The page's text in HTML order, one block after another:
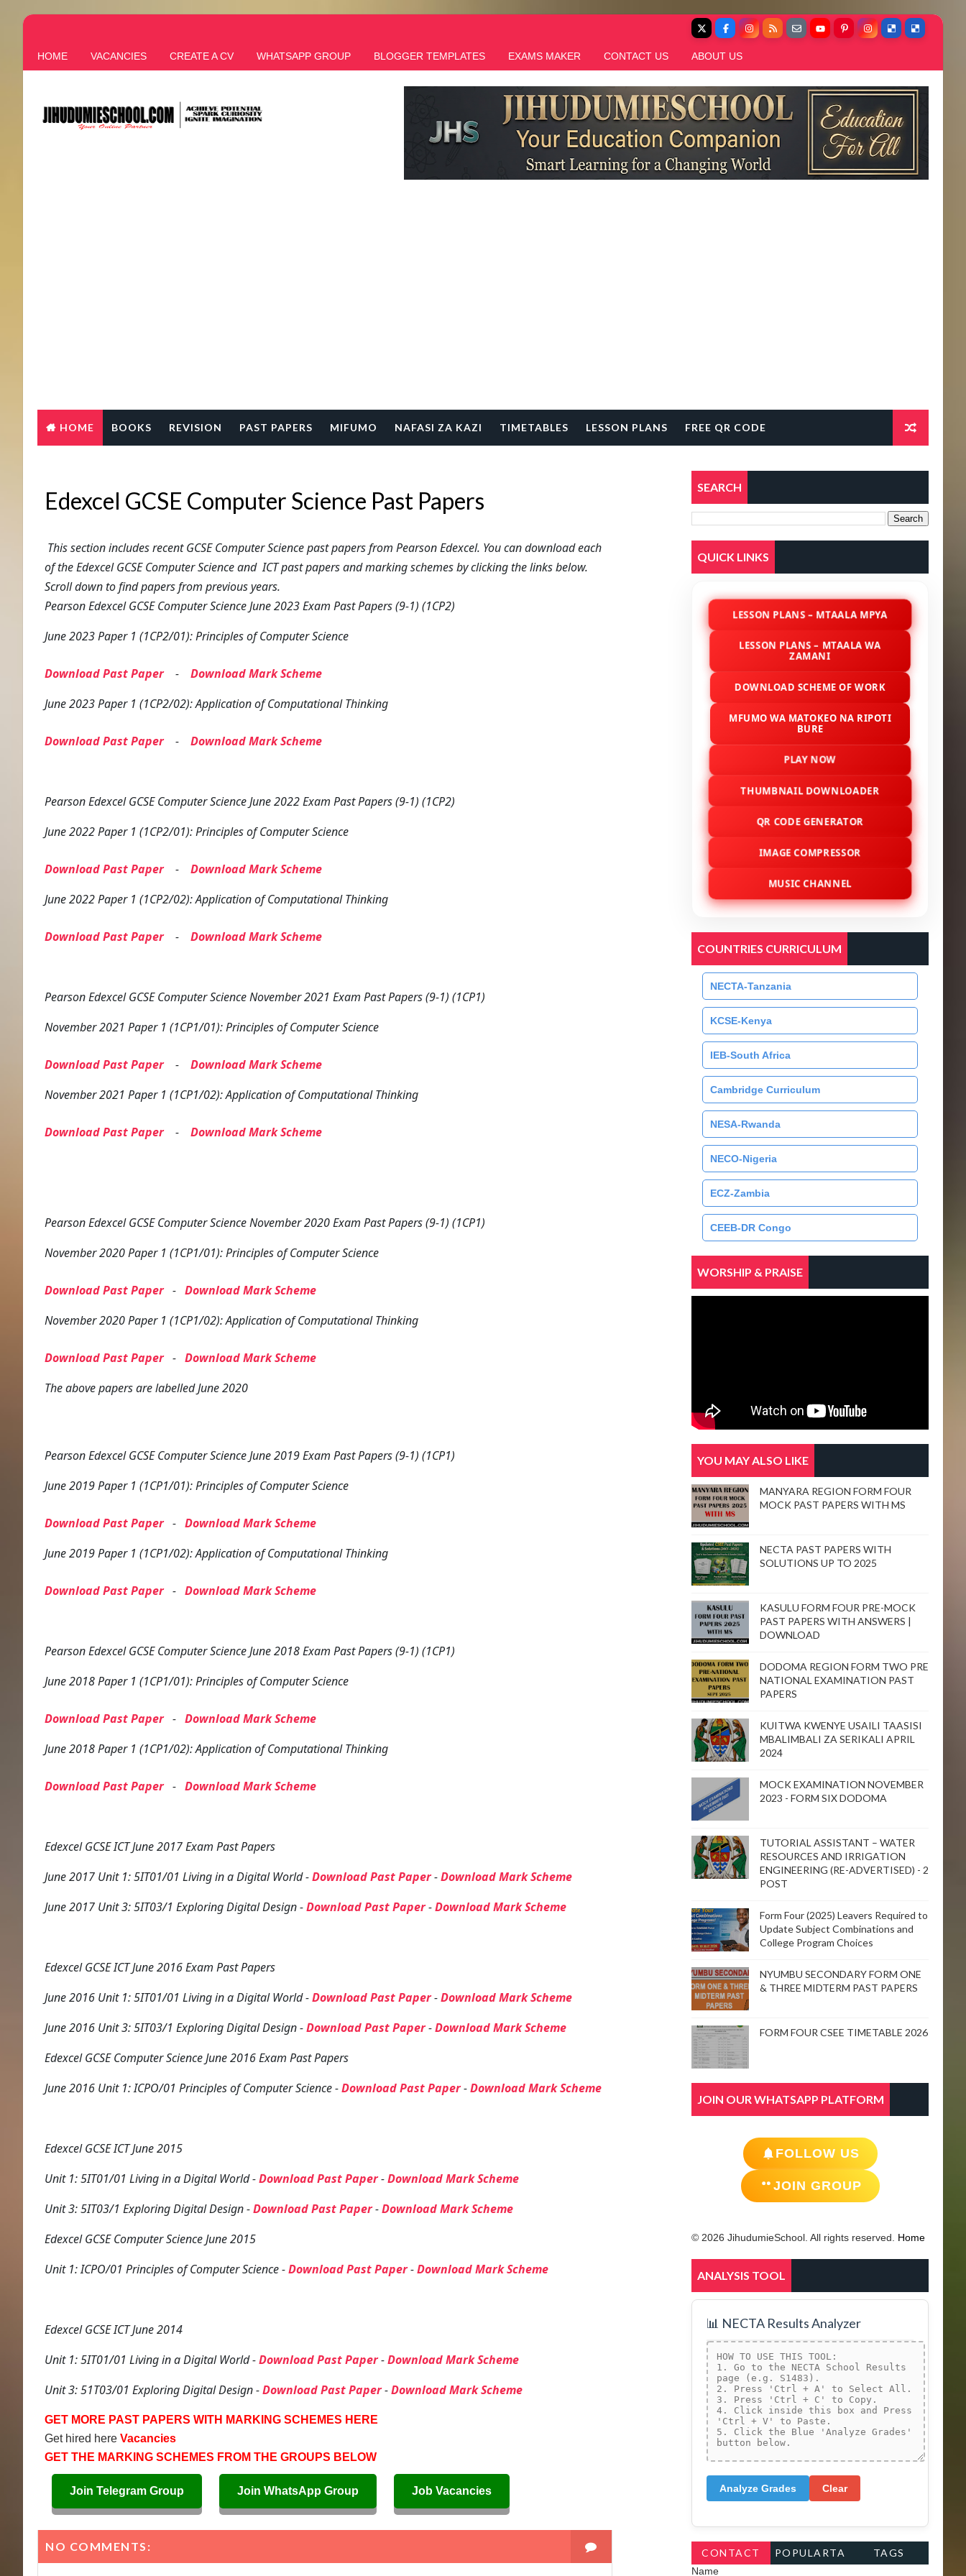
HOME VACANCIES CREATE A CV WHATSAPP GROUP BLOGGER TEMPLATES EXAMS MAKER CONTACT US ABOUT US
HOME BOOKS REVISION PAST PAPERS MIFUMO NAFASI ZA KAZI TIMETABLES LESSON PLANS FREE QR CODE
Edexcel GCSE Computer Science Past Papers
This section includes recent GCSE Computer Science past papers from Pearson Edexcel. You can download each
of the Edexcel GCSE Computer Science and ICT past papers and marking schemes by clicking the links below.
Scroll down to find papers from previous years.
Pearson Edexcel GCSE Computer Science June 2023 Exam Past Papers (9-1) (1CP2)
June 2023 Paper 1 (1CP2/01): Principles of Computer Science
Download Past Paper- Download Mark Scheme
June 2023 Paper 1 (1CP2/02): Application of Computational Thinking
Download Past Paper- Download Mark Scheme
Pearson Edexcel GCSE Computer Science June 2022 Exam Past Papers (9-1) (1CP2)
June 2022 Paper 1 (1CP2/01): Principles of Computer Science
Download Past Paper- Download Mark Scheme
June 2022 Paper 1 (1CP2/02): Application of Computational Thinking
Download Past Paper- Download Mark Scheme
Pearson Edexcel GCSE Computer Science November 2021 Exam Past Papers (9-1) (1CP1)
November 2021 Paper 1 (1CP1/01): Principles of Computer Science
Download Past Paper- Download Mark Scheme
November 2021 Paper 1 (1CP1/02): Application of Computational Thinking
Download Past Paper- Download Mark Scheme
Pearson Edexcel GCSE Computer Science November 2020 Exam Past Papers (9-1) (1CP1)
November 2020 Paper 1 (1CP1/01): Principles of Computer Science
Download Past Paper- Download Mark Scheme
November 2020 Paper 1 (1CP1/02): Application of Computational Thinking
Download Past Paper- Download Mark Scheme
The above papers are labelled June 2020
Pearson Edexcel GCSE Computer Science June 2019 Exam Past Papers (9-1) (1CP1)
June 2019 Paper 1 (1CP1/01): Principles of Computer Science
Download Past Paper- Download Mark Scheme
June 2019 Paper 1 (1CP1/02): Application of Computational Thinking
Download Past Paper- Download Mark Scheme
Pearson Edexcel GCSE Computer Science June 2018 Exam Past Papers (9-1) (1CP1)
June 2018 Paper 1 (1CP1/01): Principles of Computer Science
Download Past Paper- Download Mark Scheme
June 2018 Paper 1 (1CP1/02): Application of Computational Thinking
Download Past Paper- Download Mark Scheme
Edexcel GCSE ICT June 2017 Exam Past Papers
June 2017 Unit 1: 5IT01/01 Living in a Digital World -Download Past Paper-Download Mark Scheme
June 2017 Unit 3: 5IT03/1 Exploring Digital Design -Download Past Paper-Download Mark Scheme
Edexcel GCSE ICT June 2016 Exam Past Papers
June 2016 Unit 1: 5IT01/01 Living in a Digital World -Download Past Paper-Download Mark Scheme
June 2016 Unit 3: 5IT03/1 Exploring Digital Design -Download Past Paper-Download Mark Scheme
Edexcel GCSE Computer Science June 2016 Exam Past Papers
June 2016 Unit 1: ICPO/01 Principles of Computer Science -Download Past Paper-Download Mark Scheme
Edexcel GCSE ICT June 2015
Unit 1: 5IT01/01 Living in a Digital World -Download Past Paper-Download Mark Scheme
Unit 3: 5IT03/1 Exploring Digital Design -Download Past Paper-Download Mark Scheme
Edexcel GCSE Computer Science June 2015
Unit 1: ICPO/01 Principles of Computer Science -Download Past Paper-Download Mark Scheme
Edexcel GCSE ICT June 2014
Unit 1: 5IT01/01 Living in a Digital World -Download Past Paper-Download Mark Scheme
Unit 3: 51T03/01 Exploring Digital Design -Download Past Paper-Download Mark Scheme
GET MORE PAST PAPERS WITH MARKING SCHEMES HERE
Get hired here Vacancies
GET THE MARKING SCHEMES FROM THE GROUPS BELOW
Join Telegram Group Join WhatsApp Group Job Vacancies
NO COMMENTS:
SEARCH
QUICK LINKS
LESSON PLANS – MTAALA MPYA
LESSON PLANS – MTAALA WA
ZAMANI
DOWNLOAD SCHEME OF WORK
MFUMO WA MATOKEO NA RIPOTI
BURE
PLAY NOW
THUMBNAIL DOWNLOADER
QR CODE GENERATOR
IMAGE COMPRESSOR
MUSIC CHANNEL
COUNTRIES CURRICULUM
NECTA-Tanzania
KCSE-Kenya
IEB-South Africa
Cambridge Curriculum
NESA-Rwanda
NECO-Nigeria
ECZ-Zambia
CEEB-DR Congo
WORSHIP & PRAISE
YOU MAY ALSO LIKE
MANYARA REGION FORM FOUR
MOCK PAST PAPERS WITH MS
NECTA PAST PAPERS WITH
SOLUTIONS UP TO 2025
KASULU FORM FOUR PRE-MOCK
PAST PAPERS WITH ANSWERS |
DOWNLOAD
DODOMA REGION FORM TWO PRE
NATIONAL EXAMINATION PAST
PAPERS
KUITWA KWENYE USAILI TAASISI
MBALIMBALI ZA SERIKALI APRIL
2024
MOCK EXAMINATION NOVEMBER
2023 - FORM SIX DODOMA
TUTORIAL ASSISTANT – WATER
RESOURCES AND IRRIGATION
ENGINEERING (RE-ADVERTISED) - 2
POST
Form Four (2025) Leavers Required to
Update Subject Combinations and
College Program Choices
NYUMBU SECONDARY FORM ONE
& THREE MIDTERM PAST PAPERS
FORM FOUR CSEE TIMETABLE 2026
JOIN OUR WHATSAPP PLATFORM
FOLLOW US
JOIN GROUP
© 2026 JihudumieSchool. All rights reserved. Home
ANALYSIS TOOL
📊 NECTA Results Analyzer
Analyze Grades Clear
CONTACT
POPULARTA
TAGS
Name